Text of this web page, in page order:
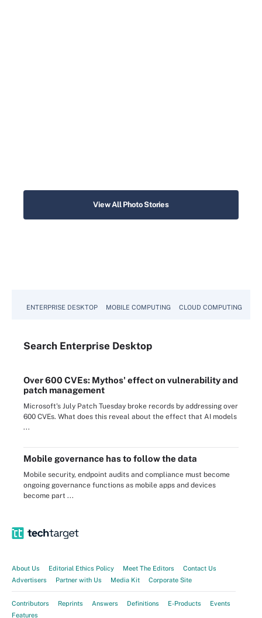
View All Photo Stories
ENTERPRISE DESKTOP MOBILE COMPUTING CLOUD COMPUTING
Search Enterprise Desktop
Over 600 CVEs: Mythos' effect on vulnerability and
patch management
Microsoft's July Patch Tuesday broke records by addressing over
600 CVEs. What does this reveal about the effect that AI models
...
Mobile governance has to follow the data
Mobile security, endpoint audits and compliance must become
ongoing governance functions as mobile apps and devices
become part ...
About Us Editorial Ethics Policy Meet The Editors
Contact Us
Advertisers
Partner with Us Media Kit Corporate Site
Contributors Reprints Answers Definitions E-Products
Events
Features